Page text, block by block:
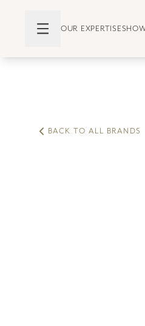
OUR EXPERTISE
BACK TO ALL BRANDS